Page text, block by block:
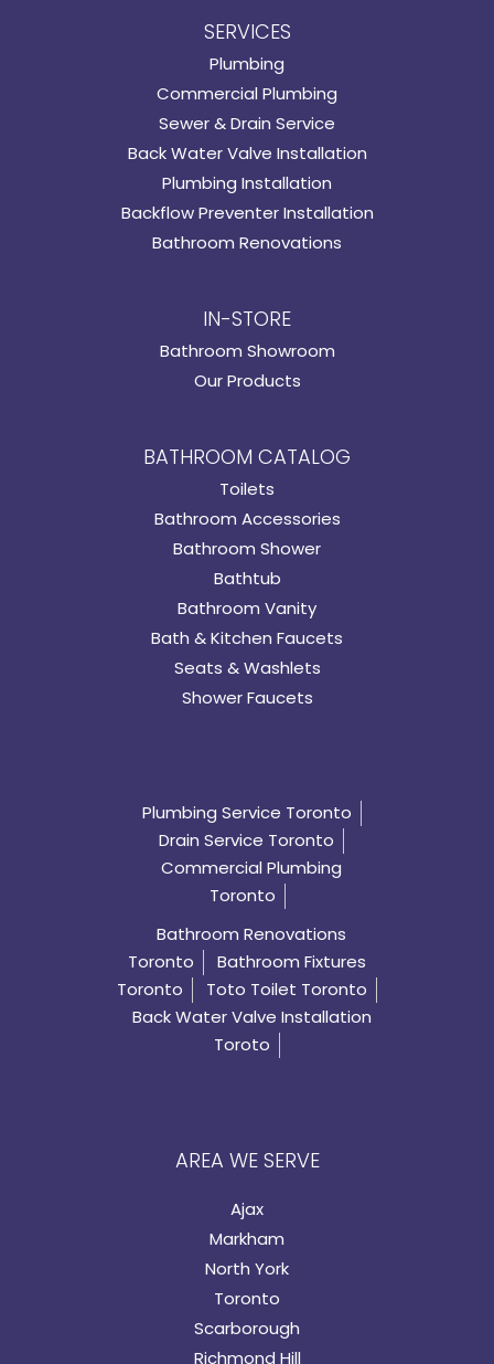
SERVICES
Plumbing
Commercial Plumbing
Sewer & Drain Service
Back Water Valve Installation
Plumbing Installation
Backflow Preventer Installation
Bathroom Renovations
IN-STORE
Bathroom Showroom
Our Products
BATHROOM CATALOG
Toilets
Bathroom Accessories
Bathroom Shower
Bathtub
Bathroom Vanity
Bath & Kitchen Faucets
Seats & Washlets
Shower Faucets
Plumbing Service Toronto
Drain Service Toronto
Commercial Plumbing
Toronto
Bathroom Renovations
Toronto
Bathroom Fixtures
Toronto
Toto Toilet Toronto
Back Water Valve Installation
Toroto
AREA WE SERVE
Ajax
Markham
North York
Toronto
Scarborough
Richmond Hill